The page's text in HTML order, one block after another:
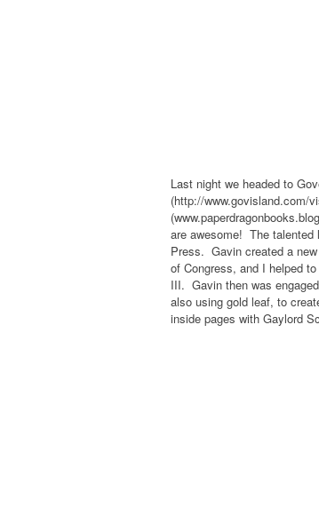
Last night we headed to
(http://www.govisland.com/
are awesome! The talented
Press. Gavin created a
of Congress, and I helped
III. Gavin then was
also using gold leaf, to
inside pages with Gaylord